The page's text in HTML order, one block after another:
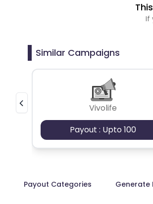
If
Similar Campaigns
Vivolife
Payout : Upto 100
Payout Categories Generate